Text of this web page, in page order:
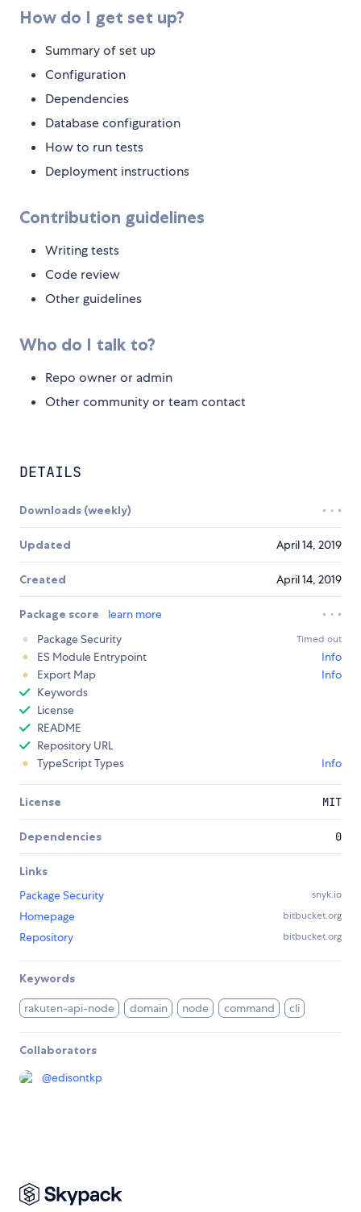
How do I get set up?
Summary of set up
Configuration
Dependencies
Database configuration
How to run tests
Deployment instructions
Contribution guidelines
Writing tests
Code review
Other guidelines
Who do I talk to?
Repo owner or admin
Other community or team contact
DETAILS
Downloads (weekly)
Updated April 14, 2019
Created April 14, 2019
Package score
learn more
Package Security
Timed out
ES Module Entrypoint
Info
Export Map
Info
Keywords
License
README
Repository URL
TypeScript Types
Info
License MIT
Dependencies 0
Links
Package Security
snyk.io
Homepage bitbucket.org
Repository bitbucket.org
Keywords
rakuten-api-node domain node command cli
Collaborators
@edisontkp